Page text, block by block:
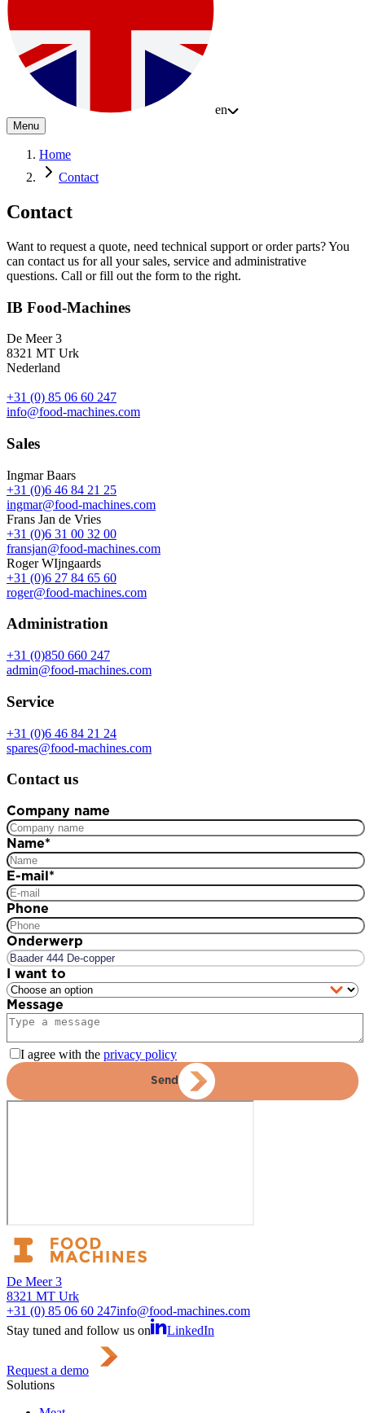
en
Menu
Home
Contact
Contact
Want to request a quote, need technical support or order parts? You
can contact us for all your sales, service and administrative
questions. Call or fill out the form to the right.
IB Food-Machines
De Meer 3
8321 MT Urk
Nederland
+31 (0) 85 06 60 247
info@food-machines.com
Sales
Ingmar Baars
+31 (0)6 46 84 21 25
ingmar@food-machines.com
Frans Jan de Vries
+31 (0)6 31 00 32 00
fransjan@food-machines.com
Roger WIjngaards
+31 (0)6 27 84 65 60
roger@food-machines.com
Administration
+31 (0)850 660 247
admin@food-machines.com
Service
+31 (0)6 46 84 21 24
spares@food-machines.com
Contact us
Company name
Name*
E-mail *
Phone
Onderwerp
I want to
Message
I agree with the privacy policy
Send
De Meer 3
8321 MT Urk
+31 (0) 85 06 60 247info@food-machines.com
Stay tuned and follow us on
LinkedIn
Request a demo
Solutions